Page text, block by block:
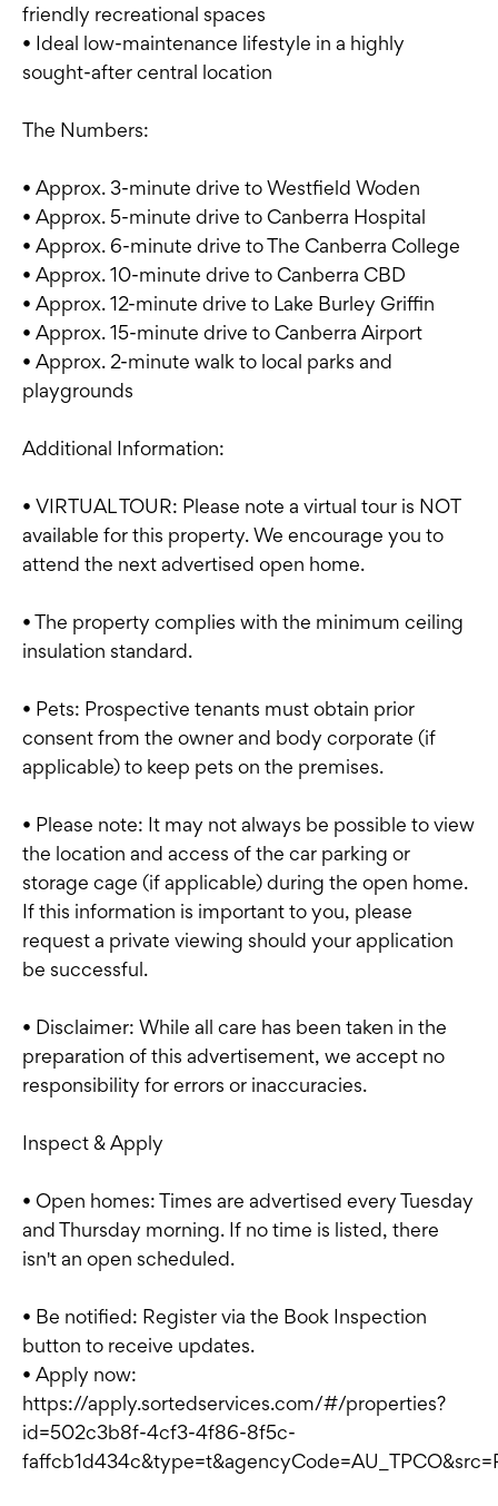
friendly recreational spaces
• Ideal low-maintenance lifestyle in a highly
sought-after central location
The Numbers:
• Approx. 3-minute drive to Westfield Woden
• Approx. 5-minute drive to Canberra Hospital
• Approx. 6-minute drive to The Canberra College
• Approx. 10-minute drive to Canberra CBD
• Approx. 12-minute drive to Lake Burley Griffin
• Approx. 15-minute drive to Canberra Airport
• Approx. 2-minute walk to local parks and
playgrounds
Additional Information:
• VIRTUAL TOUR: Please note a virtual tour is NOT
available for this property. We encourage you to
attend the next advertised open home.
• The property complies with the minimum ceiling
insulation standard.
• Pets: Prospective tenants must obtain prior
consent from the owner and body corporate (if
applicable) to keep pets on the premises.
• Please note: It may not always be possible to view
the location and access of the car parking or
storage cage (if applicable) during the open home.
If this information is important to you, please
request a private viewing should your application
be successful.
• Disclaimer: While all care has been taken in the
preparation of this advertisement, we accept no
responsibility for errors or inaccuracies.
Inspect & Apply
• Open homes: Times are advertised every Tuesday
and Thursday morning. If no time is listed, there
isn't an open scheduled.
• Be notified: Register via the Book Inspection
button to receive updates.
• Apply now:
https://apply.sortedservices.com/#/properties?
id=502c3b8f-4cf3-4f86-8f5c-